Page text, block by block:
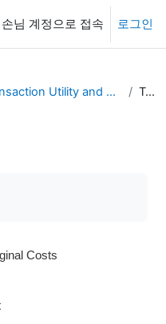
손님 계정으로 접속 로그인
L2. Transaction Utility and Consumer Pricing Topics
Costs